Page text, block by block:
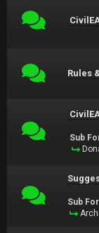
Rules
Sub
Sub